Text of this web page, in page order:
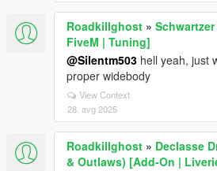
Roadkillghost »
FiveM | Tuning]
@Silentm503 hell yeah, just
proper widebody
View Context
28. avg 2025
Roadkillghost » Declasse
& Outlaws) [Add-On |